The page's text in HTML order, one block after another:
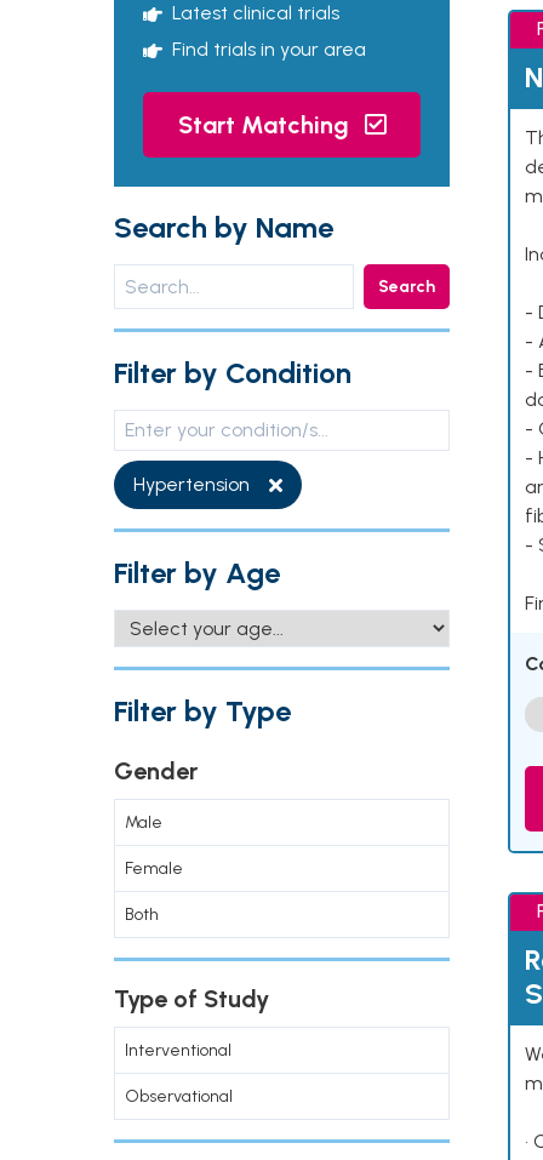
Latest clinical trials
Find trials in your area
Start Matching
Search by Name
Search
Filter by Condition
Hypertension
Filter by Age
Filter by Type
Gender
Male
Female
Both
Type of Study
Interventional
Observational
-
-
-
-
-
-
•